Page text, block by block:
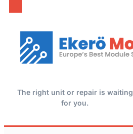
The right unit or repair is waiting
for you.